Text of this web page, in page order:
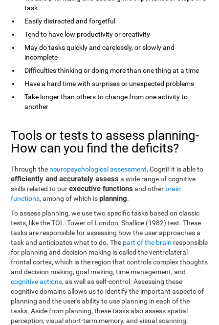
task
Easily distracted and forgetful
Tend to have low productivity or creativity
May do tasks quickly and carelessly, or slowly and
incomplete
Difficulties thinking or doing more than one thing at a time
Have a hard time with surprises or unexpected problems
Take longer than others to change from one activity to
another
Tools or tests to assess planning-
How can you find the deficits?
Through the neuropsychological assessment, CogniFit is able to
efficiently and accurately assess a wide range of cognitive
skills related to ourexecutive functions and other brain
functions, among of which isplanning.
To assess planning, we use two specific tasks based on classic
tests, like the TOL: Tower of London, Shallice (1982) test. These
tasks are responsible for assessing how the user approaches a
task and anticipates what to do. The part of the brain responsible
for planning and decision making is called the ventrolateral
frontal cortex, which is the region that controls complex thoughts
and decision making, goal making, time management, and
cognitive actions, as well as self-control. Assessing these
cognitive domains allows us to identify the important aspects of
planning and the user's ability to use planning in each of the
tasks. Aside from planning, these tasks also assess spatial
perception, visual short-term memory, and visual scanning.